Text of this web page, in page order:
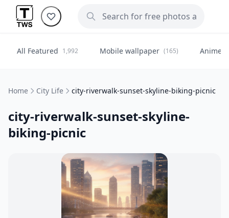
All Featured 1,992 Mobile wallpaper (165) Anime
Home City Life city-riverwalk-sunset-skyline-biking-picnic
city-riverwalk-sunset-skyline-
biking-picnic